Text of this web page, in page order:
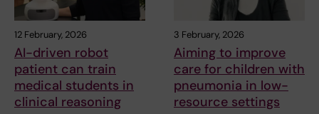
12 February, 2026
AI-driven robot
patient can train
medical students in
clinical reasoning
3 February, 2026
Aiming to improve
care for children with
pneumonia in low-
resource settings